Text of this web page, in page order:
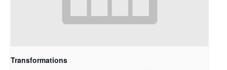
Transformations